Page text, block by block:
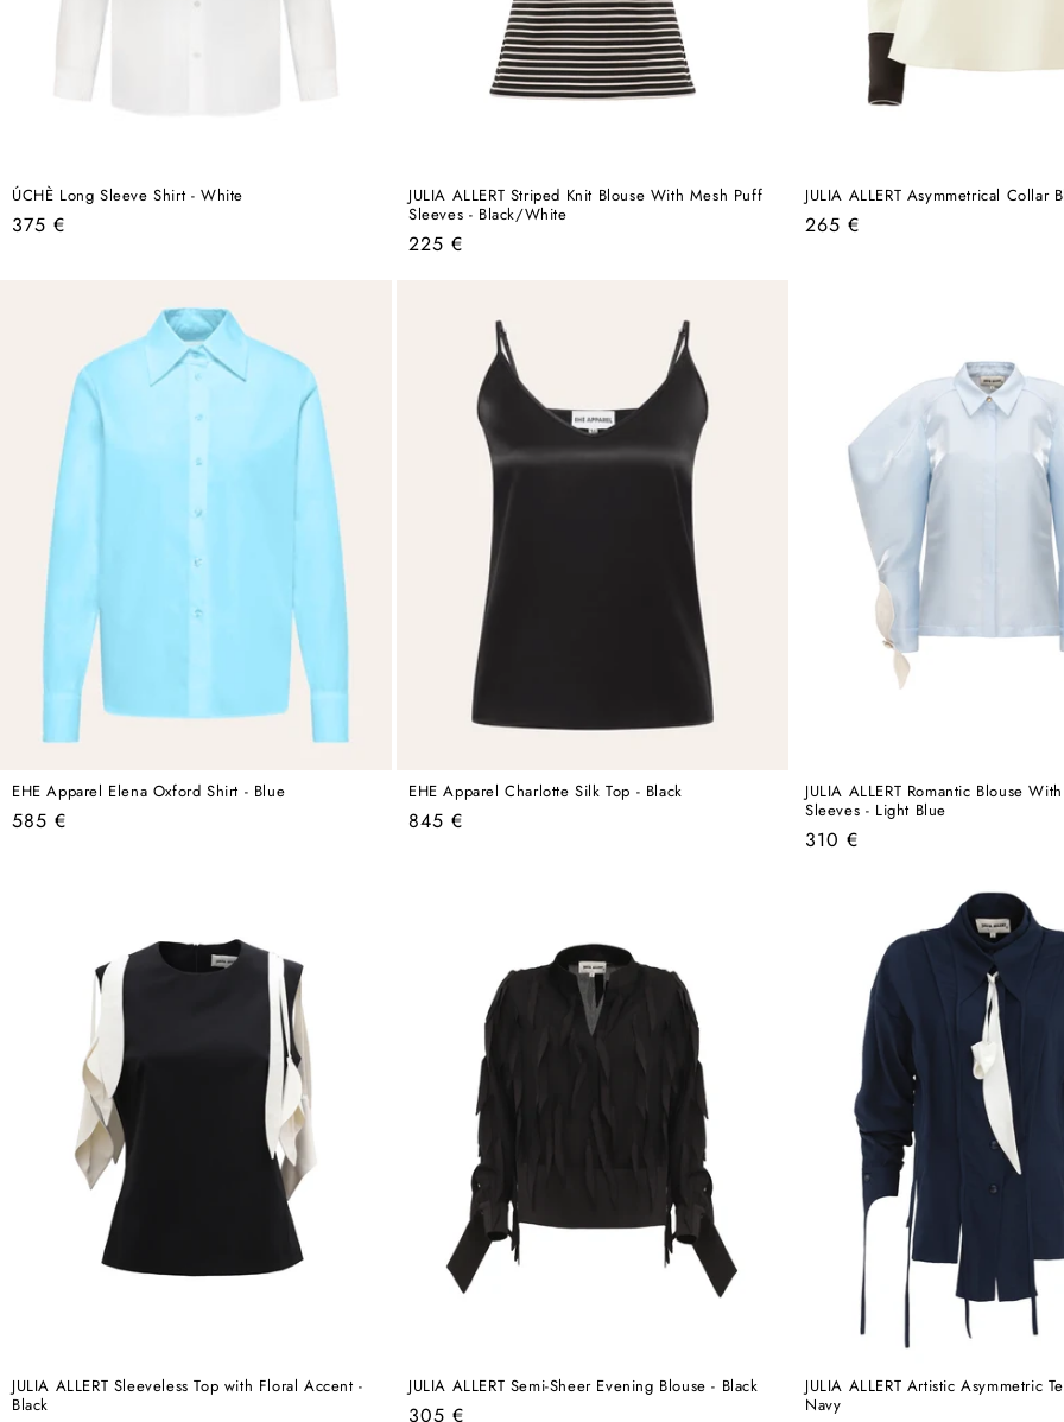
ÚCHÈ Long Sleeve Shirt - White
Regular
375 €
JULIA ALLERT Striped Knit Blouse With Mesh Puff
Sleeves - Black/White
Regular
225 €
JULIA ALLERT Asymmetrical Collar
Regular
265 €
EHE Apparel Elena Oxford Shirt - Blue
Regular
585 €
EHE Apparel Charlotte Silk Top - Black
Regular
845 €
JULIA ALLERT Romantic Blouse
Sleeves - Light Blue
Regular
310 €
JULIA ALLERT Sleeveless Top with Floral Accent -
Black
JULIA ALLERT Semi-Sheer Evening Blouse - Black
Regular
305 €
JULIA ALLERT Artistic Asymmetric
Navy